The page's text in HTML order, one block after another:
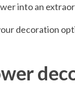
into an
decoration